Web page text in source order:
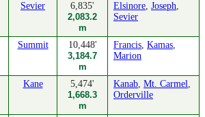
Sevier
6,835'
2,083.2
m
Elsinore, Joseph,
Sevier
Summit
10,448'
3,184.7
m
Francis, Kamas,
Marion
Kane
5,474'
1,668.3
m
Kanab, Mt. Carmel,
Orderville